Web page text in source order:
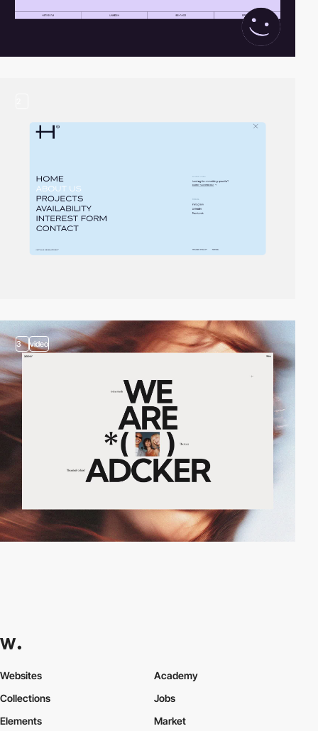
3 video
Websites
Collections
Elements
Academy
Jobs
Market